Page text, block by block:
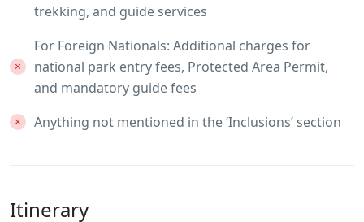
trekking, and guide services
For Foreign Nationals: Additional charges for
national park entry fees, Protected Area Permit,
and mandatory guide fees
Anything not mentioned in the ‘Inclusions’ section
Itinerary